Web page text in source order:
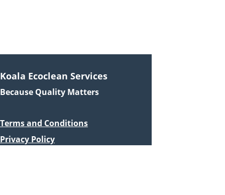
Koala Ecoclean Services
Because Quality Matters
Terms and Conditions
Privacy Policy